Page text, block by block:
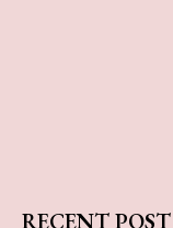
RECENT POST